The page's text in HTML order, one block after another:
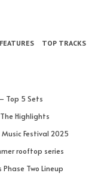
FEATURES TOP TRACKS
Top 5 Sets
Highlights
Festival 2025
rooftop series
Two Lineup